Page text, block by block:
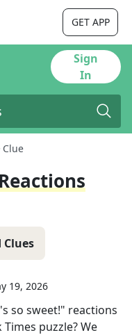
GET APP
Sign
In
Clue
Clues
19, 2026
so sweet!" reactions
Times puzzle? We